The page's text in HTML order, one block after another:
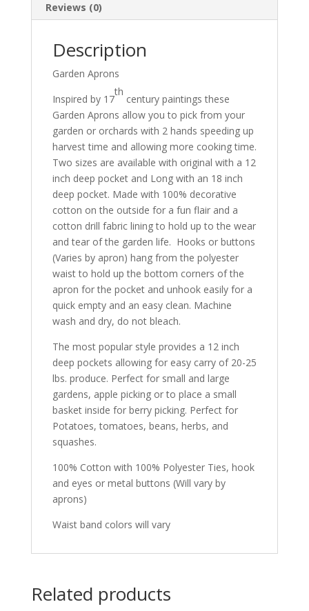
Reviews (0)
Description
Garden Aprons
Inspired by 17
th
century paintings these
Garden Aprons allow you to pick from your
garden or orchards with 2 hands speeding up
harvest time and allowing more cooking time.
Two sizes are available with original with a 12
inch deep pocket and Long with an 18 inch
deep pocket. Made with 100% decorative
cotton on the outside for a fun flair and a
cotton drill fabric lining to hold up to the wear
and tear of the garden life. Hooks or buttons
(Varies by apron) hang from the polyester
waist to hold up the bottom corners of the
apron for the pocket and unhook easily for a
quick empty and an easy clean. Machine
wash and dry, do not bleach.
The most popular style provides a 12 inch
deep pockets allowing for easy carry of 20-25
lbs. produce. Perfect for small and large
gardens, apple picking or to place a small
basket inside for berry picking. Perfect for
Potatoes, tomatoes, beans, herbs, and
squashes.
100% Cotton with 100% Polyester Ties, hook
and eyes or metal buttons (Will vary by
aprons)
Waist band colors will vary
Related products